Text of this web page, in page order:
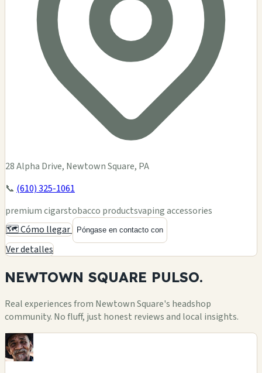
28 Alpha Drive, Newtown Square, PA
📞 (610) 325-1061
premium cigarstobacco productsvaping accessories
🗺️ Cómo llegar
Póngase en contacto con
Ver detalles
NEWTOWN SQUARE PULSO.
Real experiences from Newtown Square's headshop
community. No fluff, just honest reviews and local insights.